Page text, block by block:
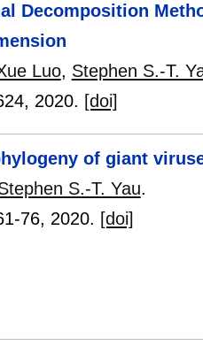
Decomposition
Luo, Stephen S.-T.
, 2020. [doi]
of giant
S.-T. Yau.
76, 2020. [doi]